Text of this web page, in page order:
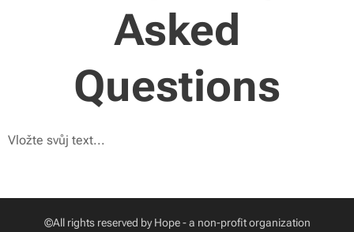
Asked
Questions
Vložte svůj text...
©All rights reserved by Hope - a non-profit organization